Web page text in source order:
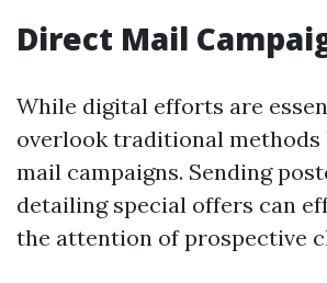
Direct Mail
While digital efforts are
overlook traditional
mail campaigns. Sending
detailing special offers can
the attention of prospective